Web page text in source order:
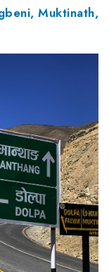
Muktinath,